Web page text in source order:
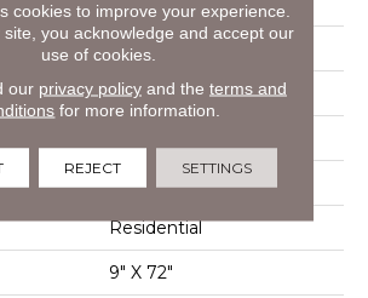
WPC
Plank
Pressed Bevel
Residential
9" X 72"
cookies to improve your experience.
site, you acknowledge and accept our
use of cookies.
our privacy policyand the terms and
for more information.
REJECT SETTINGS